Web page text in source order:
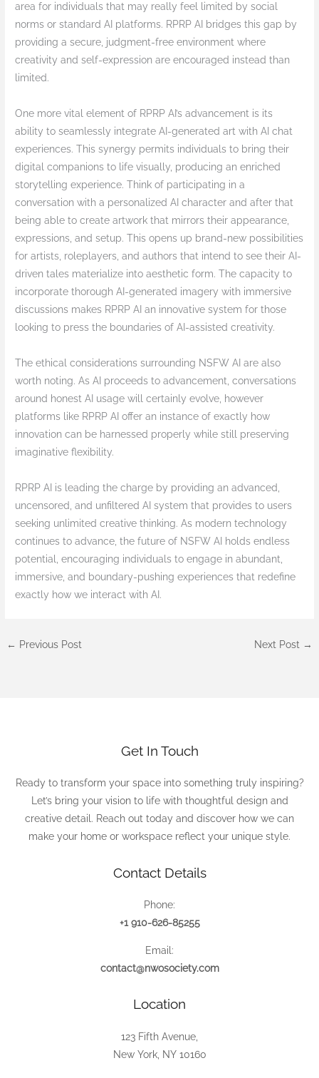
area for individuals that may really feel limited by social
norms or standard AI platforms. RPRP AI bridges this gap by
providing a secure, judgment-free environment where
creativity and self-expression are encouraged instead than
limited.
One more vital element of RPRP AI’s advancement is its
ability to seamlessly integrate AI-generated art with AI chat
experiences. This synergy permits individuals to bring their
digital companions to life visually, producing an enriched
storytelling experience. Think of participating in a
conversation with a personalized AI character and after that
being able to create artwork that mirrors their appearance,
expressions, and setup. This opens up brand-new possibilities
for artists, roleplayers, and authors that intend to see their AI-
driven tales materialize into aesthetic form. The capacity to
incorporate thorough AI-generated imagery with immersive
discussions makes RPRP AI an innovative system for those
looking to press the boundaries of AI-assisted creativity.
The ethical considerations surrounding NSFW AI are also
worth noting. As AI proceeds to advancement, conversations
around honest AI usage will certainly evolve, however
platforms like RPRP AI offer an instance of exactly how
innovation can be harnessed properly while still preserving
imaginative flexibility.
RPRP AI is leading the charge by providing an advanced,
uncensored, and unfiltered AI system that provides to users
seeking unlimited creative thinking. As modern technology
continues to advance, the future of NSFW AI holds endless
potential, encouraging individuals to engage in abundant,
immersive, and boundary-pushing experiences that redefine
exactly how we interact with AI.
← Previous Post Next Post →
Get In Touch
Ready to transform your space into something truly inspiring?
Let’s bring your vision to life with thoughtful design and
creative detail. Reach out today and discover how we can
make your home or workspace reflect your unique style.
Contact Details
Phone:
+1 910-626-85255
Email:
contact@nwosociety.com
Location
123 Fifth Avenue,
New York, NY 10160